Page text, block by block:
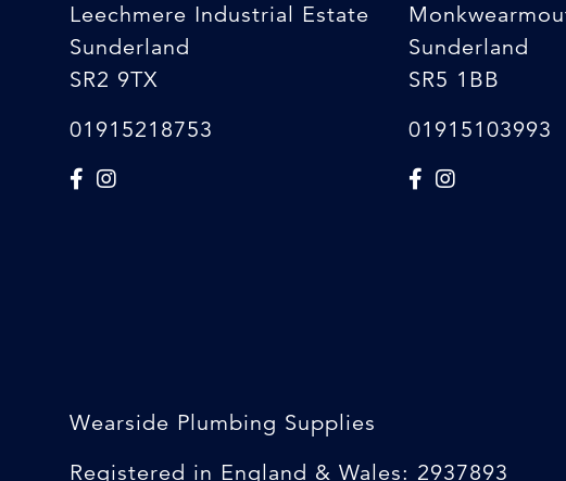
Leechmere Industrial Estate
Sunderland
SR2 9TX
01915218753
Sunderland
SR5 1BB
01915103993
Wearside Plumbing Supplies
Registered in England & Wales: 2937893